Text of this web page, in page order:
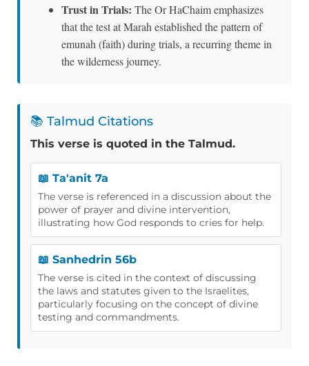
Trust in Trials: The Or HaChaim emphasizes
that the test at Marah established the pattern of
emunah (faith) during trials, a recurring theme in
the wilderness journey.
📚 Talmud Citations
This verse is quoted in the Talmud.
📖 Ta'anit 7a
The verse is referenced in a discussion about the
power of prayer and divine intervention,
illustrating how God responds to cries for help.
📖 Sanhedrin 56b
The verse is cited in the context of discussing
the laws and statutes given to the Israelites,
particularly focusing on the concept of divine
testing and commandments.